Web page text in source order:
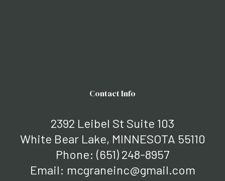
Contact Info
2392 Leibel St Suite 103
White Bear Lake, MINNESOTA 55110
Phone: (651) 248-8957
Email: mcgraneinc@gmail.com